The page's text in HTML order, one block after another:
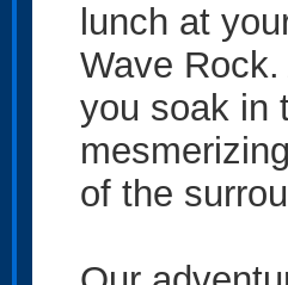
lunch at
Wave Rock.
you soak in
of the